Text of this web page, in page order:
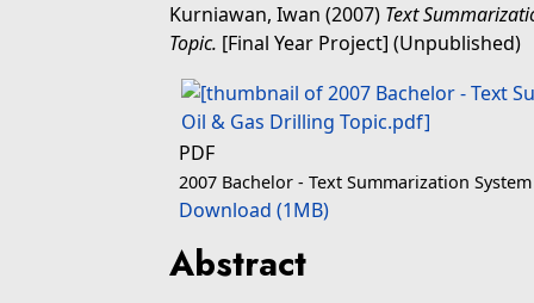
Kurniawan, Iwan (2007) Text
Topic. [Final Year Project] (Unpublished)
PDF
2007 Bachelor - Text Summarization
Download (1MB)
Abstract